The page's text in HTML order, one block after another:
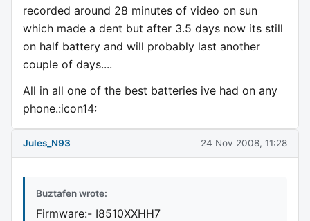
recorded around 28 minutes of video on sun
which made a dent but after 3.5 days now its still
on half battery and will probably last another
couple of days....
All in all one of the best batteries ive had on any
phone.:icon14:
Jules_N93 24 Nov 2008, 11:28
Buztafen wrote:
Firmware:- I8510XXHH7